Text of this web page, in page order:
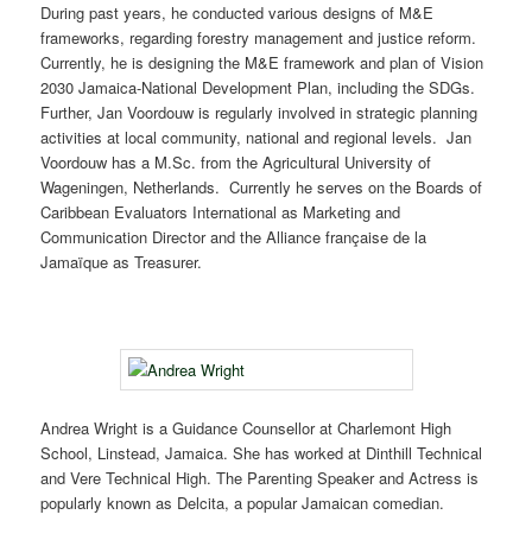
During past years, he conducted various designs of M&E
frameworks, regarding forestry management and justice reform.
Currently, he is designing the M&E framework and plan of Vision
2030 Jamaica-National Development Plan, including the SDGs.
Further, Jan Voordouw is regularly involved in strategic planning
activities at local community, national and regional levels. Jan
Voordouw has a M.Sc. from the Agricultural University of
Wageningen, Netherlands. Currently he serves on the Boards of
Caribbean Evaluators International as Marketing and
Communication Director and the Alliance française de la
Jamaïque as Treasurer.
Andrea Wright is a Guidance Counsellor at Charlemont High
School, Linstead, Jamaica. She has worked at Dinthill Technical
and Vere Technical High. The Parenting Speaker and Actress is
popularly known as Delcita, a popular Jamaican comedian.